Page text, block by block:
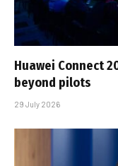
Huawei Connect
beyond pilots
29 July 2026